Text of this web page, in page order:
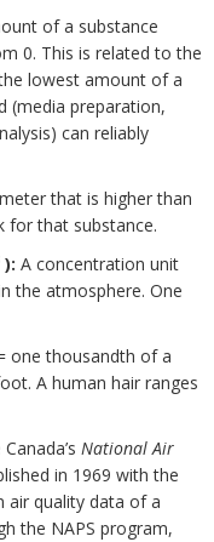
of a substance
0. This is related to the
lowest amount of a
(media preparation,
can reliably
that is higher than
for that substance.
): A concentration unit
the atmosphere. One
one thousandth of a
A human hair ranges
National Air
in 1969 with the
air quality data of a
the NAPS program,